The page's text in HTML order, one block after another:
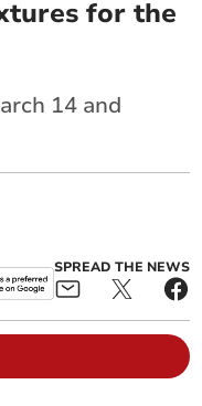
for the
14 and
SPREAD THE NEWS